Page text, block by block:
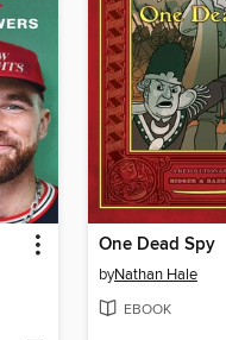
One Dead Spy
byNathan Hale
EBOOK